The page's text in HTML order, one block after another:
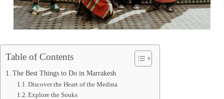
Table of Contents
The Best Things to Do in Marrakesh
Discover the Heart of the Medina
Explore the Souks